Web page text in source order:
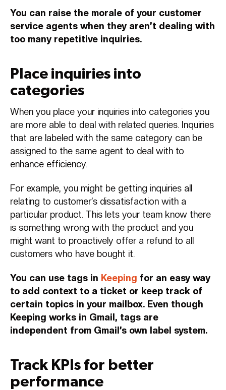
You can raise the morale of your customer
service agents when they aren’t dealing with
too many repetitive inquiries.
Place inquiries into
categories
When you place your inquiries into categories you
are more able to deal with related queries. Inquiries
that are labeled with the same category can be
assigned to the same agent to deal with to
enhance efficiency.
For example, you might be getting inquiries all
relating to customer’s dissatisfaction with a
particular product. This lets your team know there
is something wrong with the product and you
might want to proactively offer a refund to all
customers who have bought it.
You can use tags in Keeping for an easy way
to add context to a ticket or keep track of
certain topics in your mailbox. Even though
Keeping works in Gmail, tags are
independent from Gmail’s own label system.
Track KPIs for better
performance